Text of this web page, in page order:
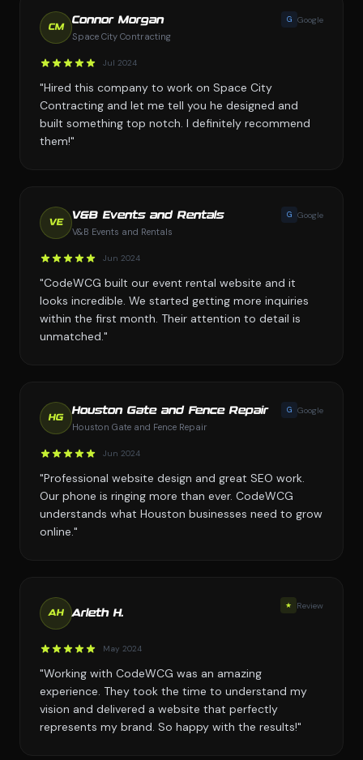
CM
Connor Morgan
Space City Contracting
G Google
Jul 2024
"Hired this company to work on Space City
Contracting and let me tell you he designed and
built something top notch. I definitely recommend
them!"
VE
V&B Events and Rentals
V&B Events and Rentals
G Google
Jun 2024
"CodeWCG built our event rental website and it
looks incredible. We started getting more inquiries
within the first month. Their attention to detail is
unmatched."
HG
Houston Gate and Fence Repair
Houston Gate and Fence Repair
G Google
Jun 2024
"Professional website design and great SEO work.
Our phone is ringing more than ever. CodeWCG
understands what Houston businesses need to grow
online."
AH Arleth H.
★ Review
May 2024
"Working with CodeWCG was an amazing
experience. They took the time to understand my
vision and delivered a website that perfectly
represents my brand. So happy with the results!"